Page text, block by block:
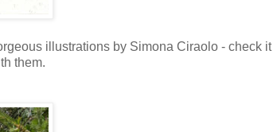
illustrations by Simona Ciraolo - check
them.